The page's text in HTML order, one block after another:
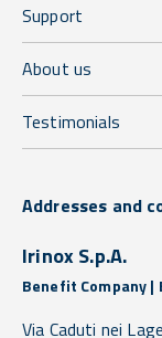
Support
About us
Testimonials
Addresses and
Irinox S.p.A.
Benefit Company |
Via Caduti nei